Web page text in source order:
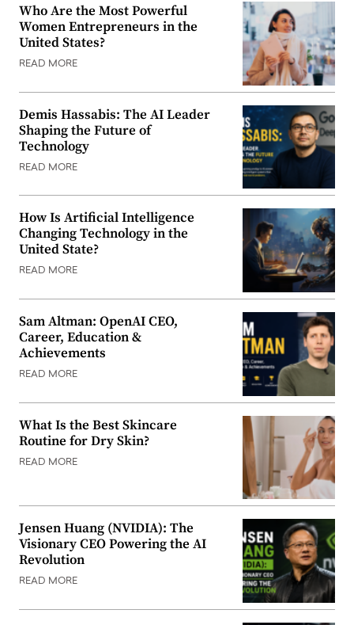
Who Are the Most Powerful
Women Entrepreneurs in the
United States?
READ MORE
Demis Hassabis: The AI Leader
Shaping the Future of
Technology
READ MORE
How Is Artificial Intelligence
Changing Technology in the
United State?
READ MORE
Sam Altman: OpenAI CEO,
Career, Education &
Achievements
READ MORE
What Is the Best Skincare
Routine for Dry Skin?
READ MORE
Jensen Huang (NVIDIA): The
Visionary CEO Powering the AI
Revolution
READ MORE